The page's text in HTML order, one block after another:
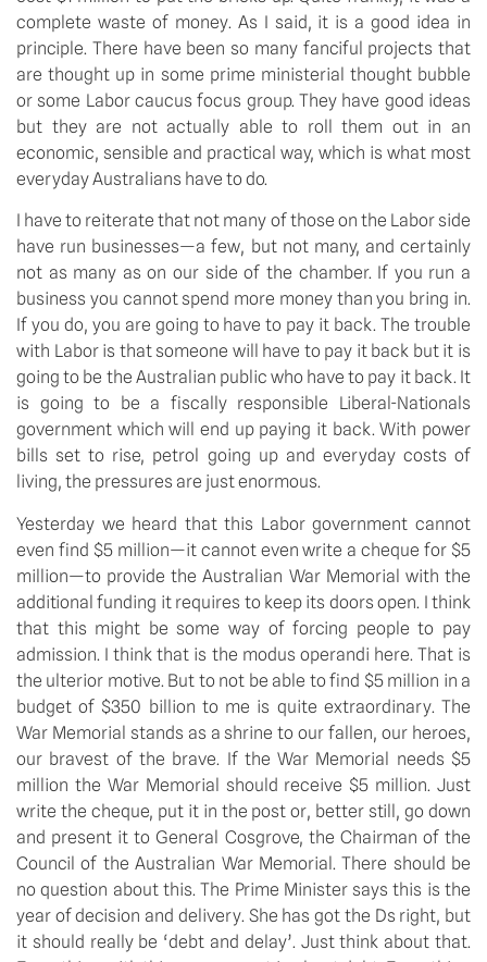
complete waste of money. As I said, it is a good idea in
principle. There have been so many fanciful projects that
are thought up in some prime ministerial thought bubble
or some Labor caucus focus group. They have good ideas
but they are not actually able to roll them out in an
economic, sensible and practical way, which is what most
everyday Australians have to do.
I have to reiterate that not many of those on the Labor side
have run businesses—a few, but not many, and certainly
not as many as on our side of the chamber. If you run a
business you cannot spend more money than you bring in.
If you do, you are going to have to pay it back. The trouble
with Labor is that someone will have to pay it back but it is
going to be the Australian public who have to pay it back. It
is going to be a fiscally responsible Liberal-Nationals
government which will end up paying it back. With power
bills set to rise, petrol going up and everyday costs of
living, the pressures are just enormous.
Yesterday we heard that this Labor government cannot
even find $5 million—it cannot even write a cheque for $5
million—to provide the Australian War Memorial with the
additional funding it requires to keep its doors open. I think
that this might be some way of forcing people to pay
admission. I think that is the modus operandi here. That is
the ulterior motive. But to not be able to find $5 million in a
budget of $350 billion to me is quite extraordinary. The
War Memorial stands as a shrine to our fallen, our heroes,
our bravest of the brave. If the War Memorial needs $5
million the War Memorial should receive $5 million. Just
write the cheque, put it in the post or, better still, go down
and present it to General Cosgrove, the Chairman of the
Council of the Australian War Memorial. There should be
no question about this. The Prime Minister says this is the
year of decision and delivery. She has got the Ds right, but
it should really be ‘debt and delay’. Just think about that.